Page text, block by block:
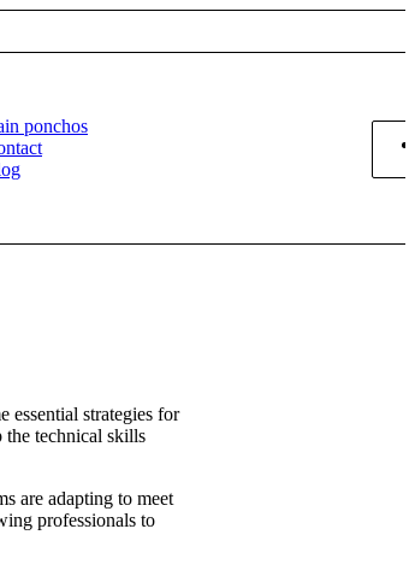
ponchos
strategies for
the technical skills
are adapting to meet
professionals to